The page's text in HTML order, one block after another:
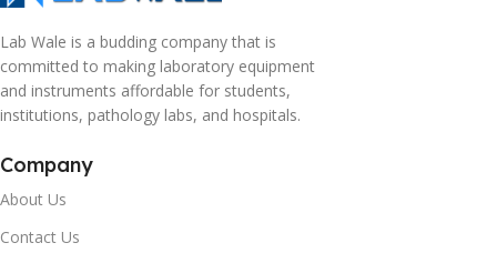
Lab Wale is a budding company that is
committed to making laboratory equipment
and instruments affordable for students,
institutions, pathology labs, and hospitals.
Company
About Us
Contact Us